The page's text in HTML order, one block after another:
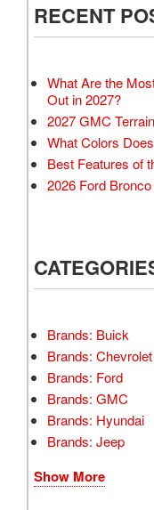
RECENT
What Are the
Out in 2027?
2027 GMC
What Colors
Best Features of
2026 Ford
Brands: Buick
Brands: Chevrolet
Brands: Ford
Brands: GMC
Brands: Hyundai
Brands: Jeep
Show More